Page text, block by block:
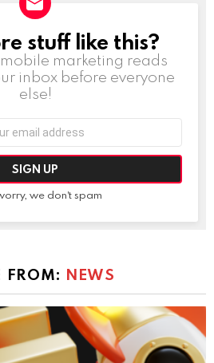
stuff like this?
marketing reads
inbox before everyone
else!
we don't spam
FROM: NEWS